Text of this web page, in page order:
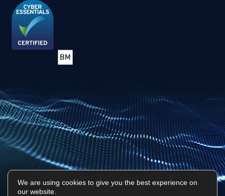
We are using cookies to give you the best experience on
our website.